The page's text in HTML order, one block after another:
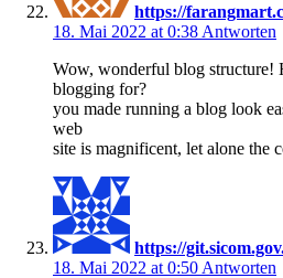
https://
18. Mai 2022 at 0:38 Antworten
Wow, wonderful blog structure!
blogging for?
you made running a blog look
web
site is magnificent, let alone the
https://
18. Mai 2022 at 0:50 Antworten